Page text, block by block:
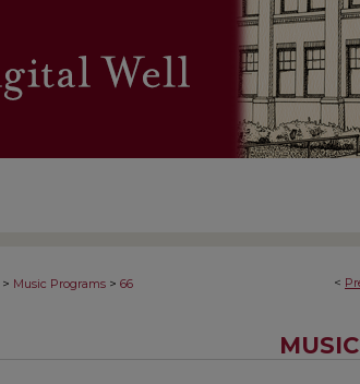
<
> Music Programs > 66